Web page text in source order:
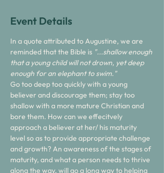
Event Details
In a quote attributed to Augustine, we are
reminded that the Bible is "...shallow enough
that a young child will not drown, yet deep
enough for an elephant to swim."
Go too deep too quickly with a young
believer and discourage them; stay too
shallow with a more mature Christian and
bore them. How can we effecitvely
approach a believer at her/ his maturity
level so as to provide appropriate challenge
and growth? An awareness of the stages of
maturity, and what a person needs to thrive
along the way, will go a long way to helping